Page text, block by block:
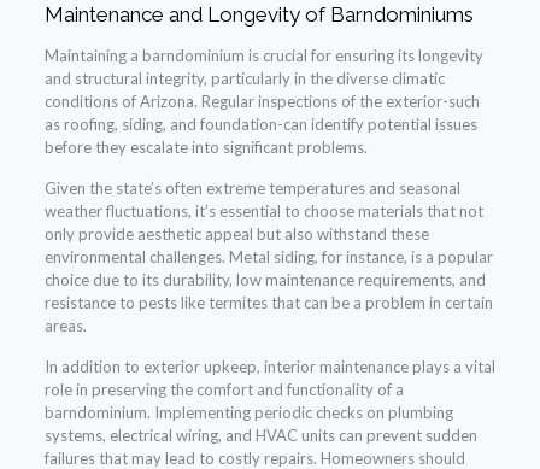
Maintenance and Longevity of Barndominiums
Maintaining a barndominium is crucial for ensuring its longevity
and structural integrity, particularly in the diverse climatic
conditions of Arizona. Regular inspections of the exterior-such
as roofing, siding, and foundation-can identify potential issues
before they escalate into significant problems.
Given the state’s often extreme temperatures and seasonal
weather fluctuations, it’s essential to choose materials that not
only provide aesthetic appeal but also withstand these
environmental challenges. Metal siding, for instance, is a popular
choice due to its durability, low maintenance requirements, and
resistance to pests like termites that can be a problem in certain
areas.
In addition to exterior upkeep, interior maintenance plays a vital
role in preserving the comfort and functionality of a
barndominium. Implementing periodic checks on plumbing
systems, electrical wiring, and HVAC units can prevent sudden
failures that may lead to costly repairs. Homeowners should